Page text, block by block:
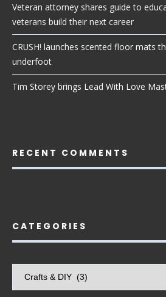
Veteran attorney shares guide to
veterans build their next career
CRUSH! launches scented floor mats
underfoot
Tim Storey brings Lead With Love
RECENT COMMENTS
CATEGORIES
Categories